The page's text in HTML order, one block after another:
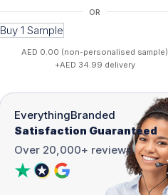
Buy 1 Sample
AED 0.00 (non-personalised sample)
+AED 34.99 delivery
EverythingBranded
Satisfaction Guaranteed
Over 20,000+ reviews